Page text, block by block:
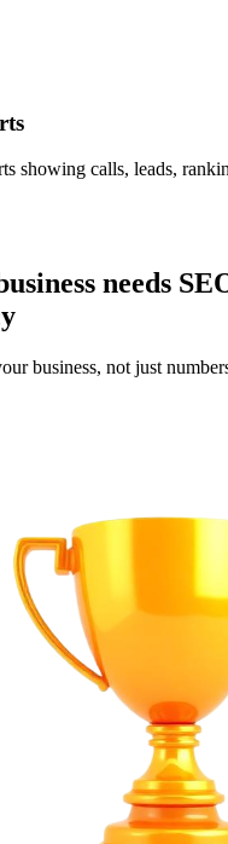
showing calls, leads,
needs
business, not just